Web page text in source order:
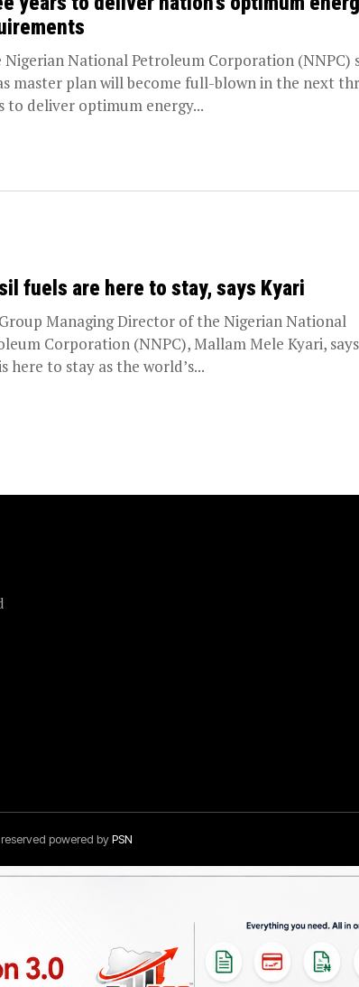
Nigerian National Petroleum Corporation (NNPC)
master plan will become full-blown in the next
to deliver optimum energy...
fuels are here to stay, says Kyari
Managing Director of the Nigerian National
Corporation (NNPC), Mallam Mele Kyari,
here to stay as the world’s...
powered byPSN